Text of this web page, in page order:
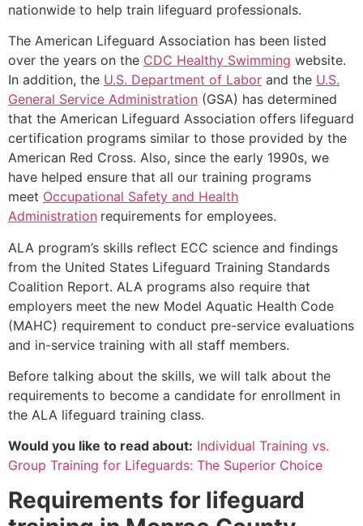
nationwide to help train lifeguard professionals.
The American Lifeguard Association has been listed
over the years on the CDC Healthy Swimming website.
In addition, the U.S. Department of Labor and the U.S.
General Service Administration (GSA) has determined
that the American Lifeguard Association offers lifeguard
certification programs similar to those provided by the
American Red Cross. Also, since the early 1990s, we
have helped ensure that all our training programs
meet Occupational Safety and Health
Administration requirements for employees.
ALA program’s skills reflect ECC science and findings
from the United States Lifeguard Training Standards
Coalition Report. ALA programs also require that
employers meet the new Model Aquatic Health Code
(MAHC) requirement to conduct pre-service evaluations
and in-service training with all staff members.
Before talking about the skills, we will talk about the
requirements to become a candidate for enrollment in
the ALA lifeguard training class.
Would you like to read about: Individual Training vs.
Group Training for Lifeguards: The Superior Choice
Requirements for lifeguard